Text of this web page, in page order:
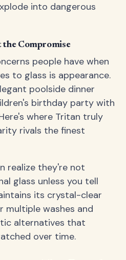
into dangerous
Compromise
people have when
to glass is appearance.
poolside dinner
birthday party with
where Tritan truly
rivals the finest
realize they're not
glass unless you tell
its crystal-clear
multiple washes and
alternatives that
over time.